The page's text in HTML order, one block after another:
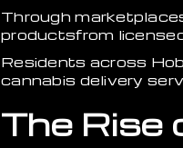
Through
productsfrom
Residents across
cannabis delivery
The Rise